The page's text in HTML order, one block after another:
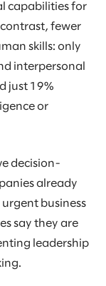
capabilities for
fewer
skills: only
interpersonal
just 19%
or
decision-
already
urgent business
say they are
leadership